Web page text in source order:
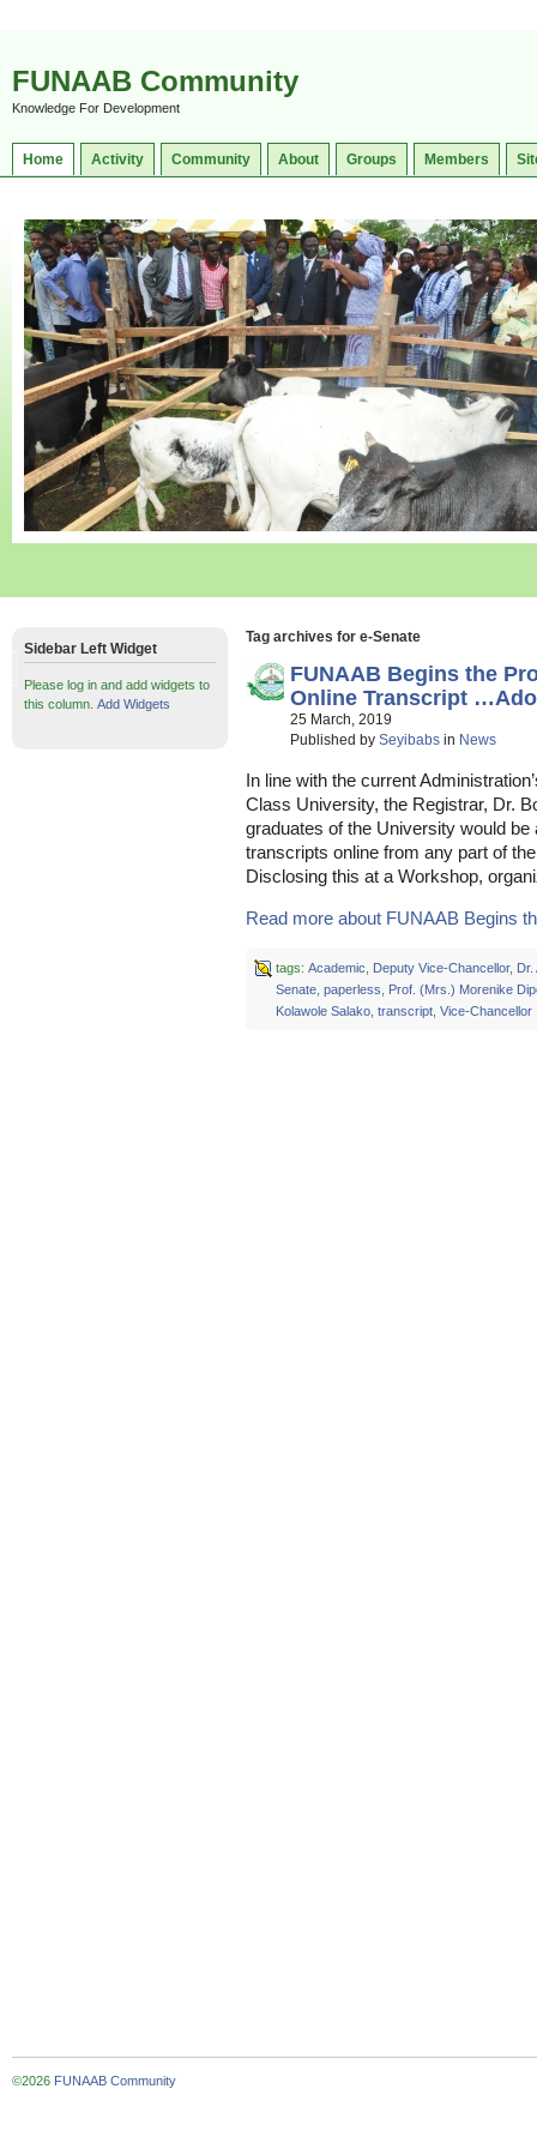
FUNAAB Community
Knowledge For Development
Home Activity Community About Groups Members
Tag archives for e-Senate
FUNAAB Begins the
Online Transcript
25 March, 2019
Published by Seyibabs in News
In line with the current
Class University, the Registrar, Dr.
graduates of the University would
transcripts online from any part of
Disclosing this at a Workshop,
Read more about FUNAAB Begins
tags: Academic Deputy Vice-Chancellor, Dr.
Senate, paperless
Prof. (Mrs.) Morenike
Kolawole Salako, transcript, Vice-Chancellor
Sidebar Left Widget
Please log in and add widgets to
this column. Add Widgets
©2026 FUNAAB Community